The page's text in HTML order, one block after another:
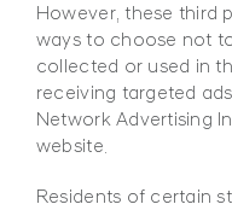
However, these third
ways to choose not
collected or used in
receiving targeted
Network Advertising
website.
Residents of certain